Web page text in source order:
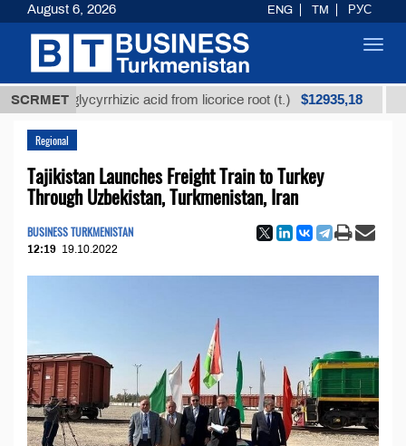
SCRMET
glycyrrhizic acid from licorice root (t.) $12935,18
Regional
Tajikistan Launches Freight Train to Turkey
Through Uzbekistan, Turkmenistan, Iran
BUSINESS TURKMENISTAN
12:19 19.10.2022
August 6, 2026 ENG TM РУС